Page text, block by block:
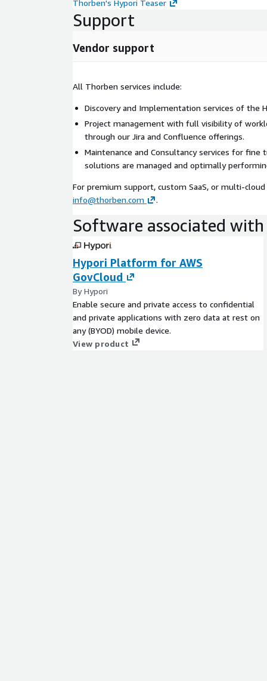
Thorben's Hypori Teaser
Support
Vendor support
All Thorben services include:
Discovery and Implementation services of the
Project management with full visibility of
through our Jira and Confluence offerings.
Maintenance and Consultancy services for fine
solutions are managed and optimally
For premium support, custom SaaS, or multi-
info@thorben.com
.
Software associated
Hypori Platform for AWS
GovCloud
By Hypori
Enable secure and private access to confidential
and private applications with zero data at rest on
any (BYOD) mobile device.
View product